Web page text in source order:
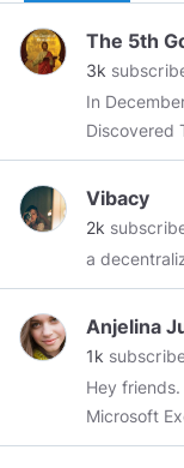
The 5th
3k
In
Discovered
Being
Vibacy
2k
a
Anjelina
1k
Hey
Microsoft